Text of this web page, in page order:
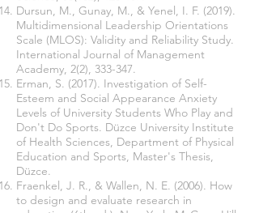
Dursun, M., Gunay, M., & Yenel, I. F. (2019).
Multidimensional Leadership Orientations
Scale (MLOS): Validity and Reliability Study.
International Journal of Management
Academy, 2(2), 333-347.
Erman, S. (2017). Investigation of Self-
Esteem and Social Appearance Anxiety
Levels of University Students Who Play and
Don't Do Sports. Düzce University Institute
of Health Sciences, Department of Physical
Education and Sports, Master's Thesis,
Düzce.
Fraenkel, J. R., & Wallen, N. E. (2006). How
to design and evaluate research in